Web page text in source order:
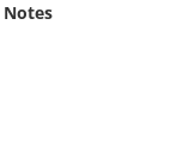
Notes